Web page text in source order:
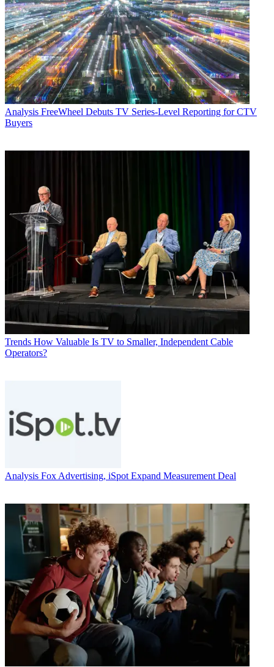
Analysis FreeWheel Debuts TV Series-Level Reporting for CTV
Buyers
Trends How Valuable Is TV to Smaller, Independent Cable
Operators?
Analysis Fox Advertising, iSpot Expand Measurement Deal